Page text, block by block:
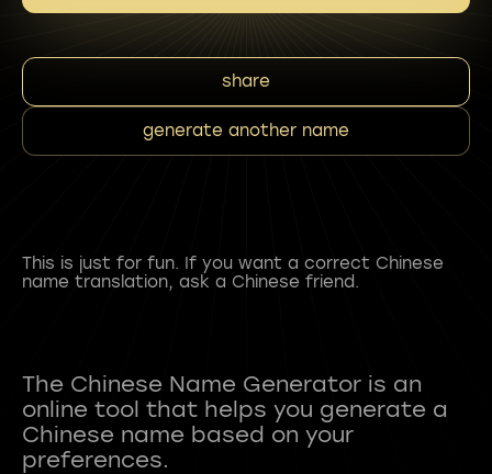
share
generate another name
This is just for fun. If you want a correct Chinese
name translation, ask a Chinese friend.
The Chinese Name Generator is an
online tool that helps you generate a
Chinese name based on your
preferences.